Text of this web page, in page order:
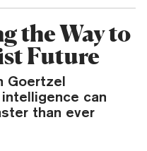
the Way to
Future
Goertzel
can
than ever